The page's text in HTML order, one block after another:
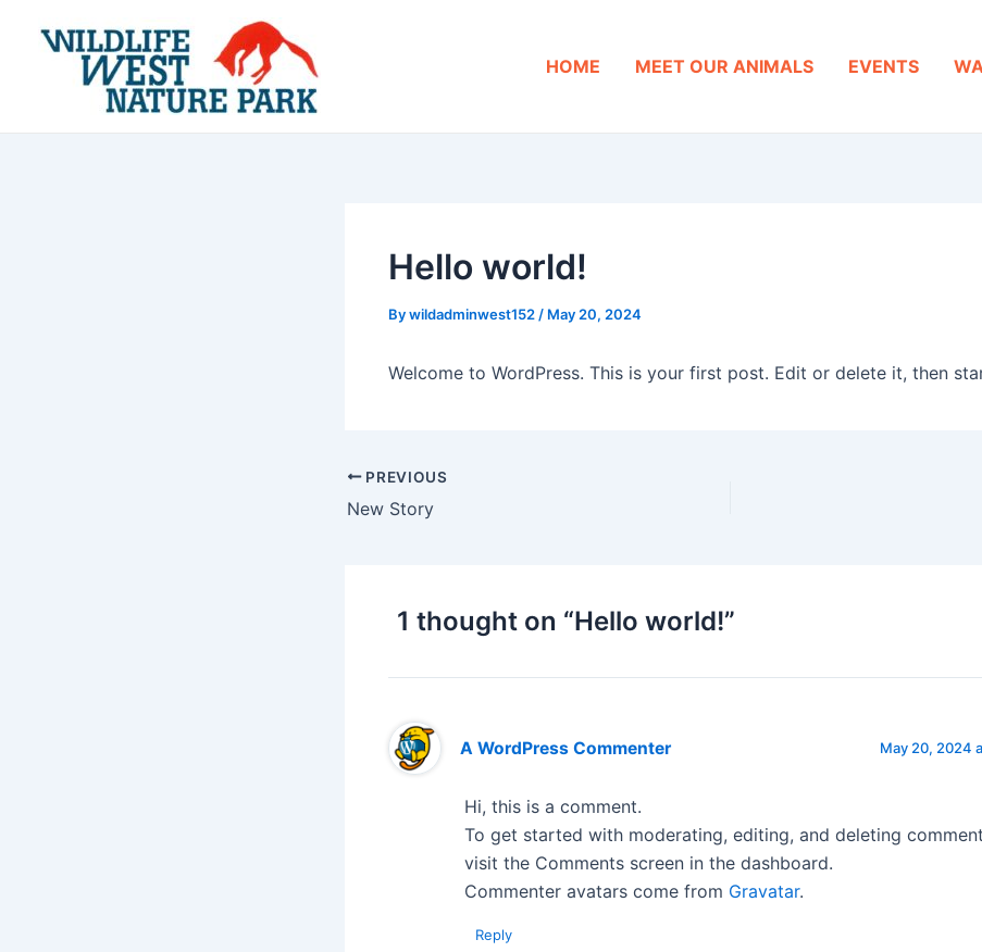
HOME MEET OUR ANIMALS EVENTS
Hello world!
Bywildadminwest152 / May 20, 2024
Welcome to WordPress. This is your first post. Edit or delete it, then
PREVIOUS
New Story
1 thought on “Hello world!”
A WordPress Commenter May 20, 2024
Hi, this is a comment.
To get started with moderating, editing, and deleting
visit the Comments screen in the dashboard.
Commenter avatars come from Gravatar.
Reply